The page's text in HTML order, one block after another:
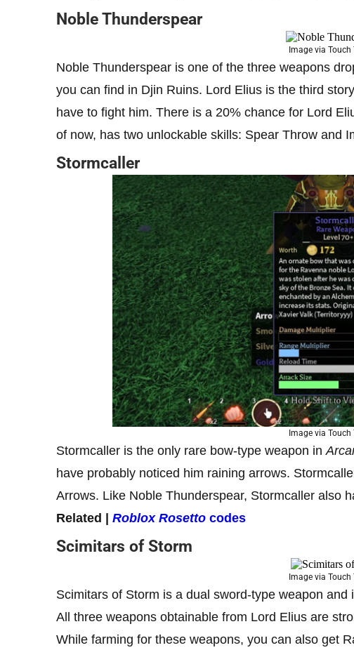
Noble Thunderspear
Image via Touch
Noble Thunderspear is one of the three weapons
you can find in Djin Ruins. Lord Elius is the third
have to fight him. There is a 20% chance for Lord
of now, has two unlockable skills: Spear Throw and
Stormcaller
Image via Touch
Stormcaller is the only rare bow-type weapon in
have probably noticed him raining arrows.
Arrows. Like Noble Thunderspear, Stormcaller also
Related | Roblox Rosetto codes
Scimitars of Storm
Image via Touch
Scimitars of Storm is a dual sword-type weapon
All three weapons obtainable from Lord Elius are
While farming for these weapons, you can also get